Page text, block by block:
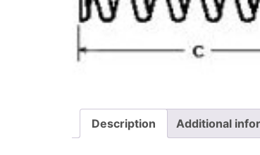
Description Additional